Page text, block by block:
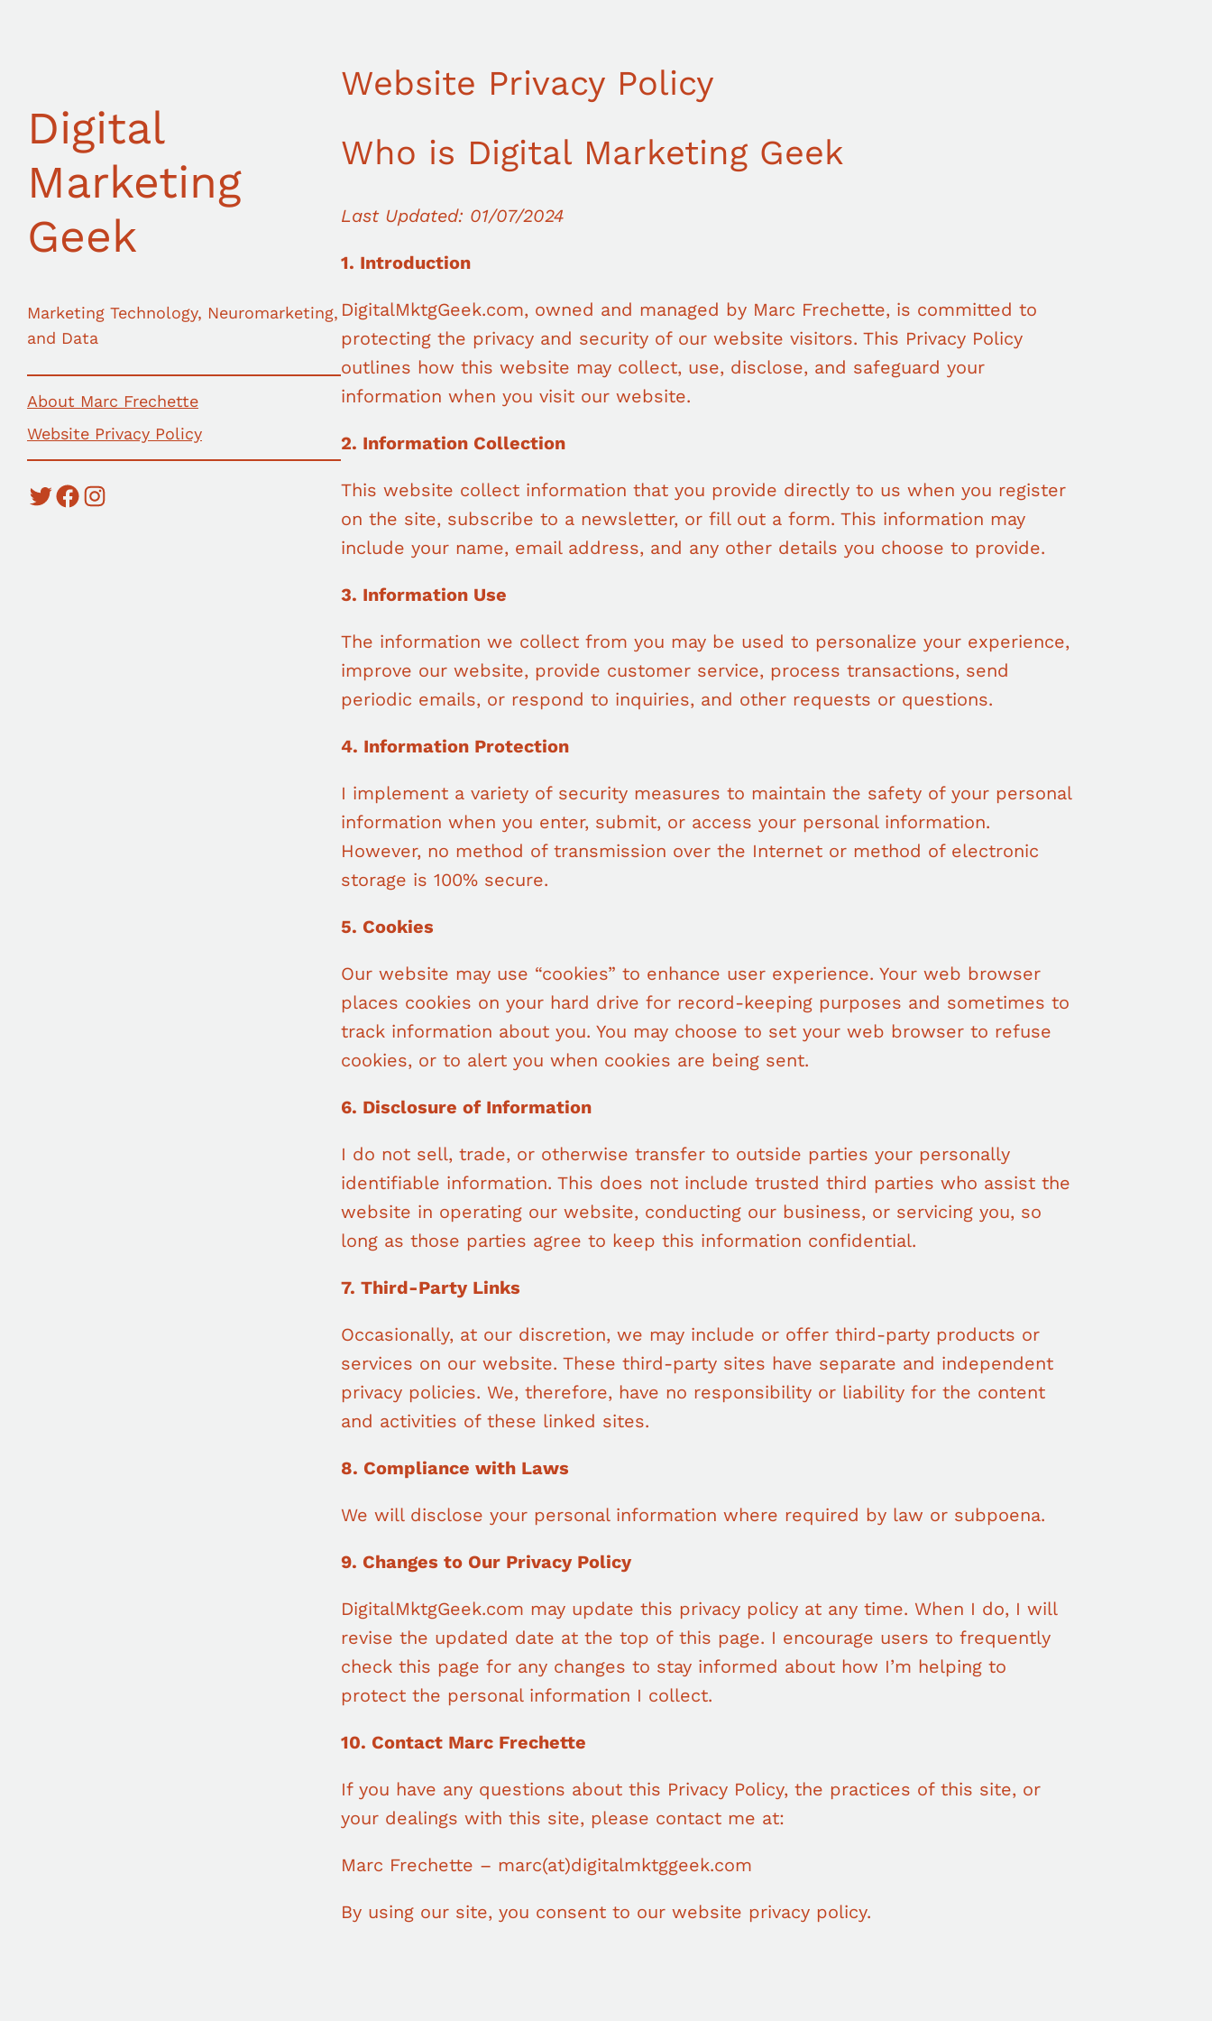
Digital
Marketing
Geek
Marketing Technology, Neuromarketing,
and Data
About Marc Frechette
Website Privacy Policy
Twitter Facebook Instagram
Website Privacy Policy
Who is Digital Marketing Geek
Last Updated: 01/07/2024
1. Introduction
DigitalMktgGeek.com, owned and managed by Marc Frechette, is committed to
protecting the privacy and security of our website visitors. This Privacy Policy
outlines how this website may collect, use, disclose, and safeguard your
information when you visit our website.
2. Information Collection
This website collect information that you provide directly to us when you register
on the site, subscribe to a newsletter, or fill out a form. This information may
include your name, email address, and any other details you choose to provide.
3. Information Use
The information we collect from you may be used to personalize your experience,
improve our website, provide customer service, process transactions, send
periodic emails, or respond to inquiries, and other requests or questions.
4. Information Protection
I implement a variety of security measures to maintain the safety of your personal
information when you enter, submit, or access your personal information.
However, no method of transmission over the Internet or method of electronic
storage is 100% secure.
5. Cookies
Our website may use “cookies” to enhance user experience. Your web browser
places cookies on your hard drive for record-keeping purposes and sometimes to
track information about you. You may choose to set your web browser to refuse
cookies, or to alert you when cookies are being sent.
6. Disclosure of Information
I do not sell, trade, or otherwise transfer to outside parties your personally
identifiable information. This does not include trusted third parties who assist the
website in operating our website, conducting our business, or servicing you, so
long as those parties agree to keep this information confidential.
7. Third-Party Links
Occasionally, at our discretion, we may include or offer third-party products or
services on our website. These third-party sites have separate and independent
privacy policies. We, therefore, have no responsibility or liability for the content
and activities of these linked sites.
8. Compliance with Laws
We will disclose your personal information where required by law or subpoena.
9. Changes to Our Privacy Policy
DigitalMktgGeek.com may update this privacy policy at any time. When I do, I will
revise the updated date at the top of this page. I encourage users to frequently
check this page for any changes to stay informed about how I’m helping to
protect the personal information I collect.
10. Contact Marc Frechette
If you have any questions about this Privacy Policy, the practices of this site, or
your dealings with this site, please contact me at:
Marc Frechette – marc(at)digitalmktggeek.com
By using our site, you consent to our website privacy policy.